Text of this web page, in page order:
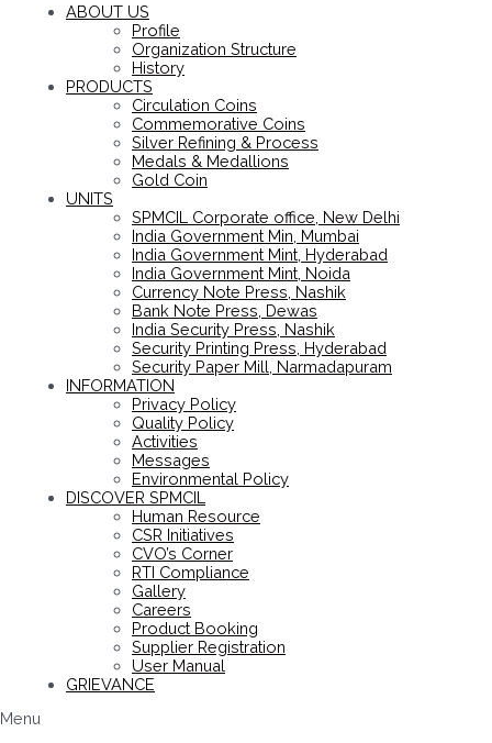
ABOUT US
Profile
Organization Structure
History
PRODUCTS
Circulation Coins
Commemorative Coins
Silver Refining & Process
Medals & Medallions
Gold Coin
UNITS
SPMCIL Corporate office, New Delhi
India Government Min, Mumbai
India Government Mint, Hyderabad
India Government Mint, Noida
Currency Note Press, Nashik
Bank Note Press, Dewas
India Security Press, Nashik
Security Printing Press, Hyderabad
Security Paper Mill, Narmadapuram
INFORMATION
Privacy Policy
Quality Policy
Activities
Messages
Environmental Policy
DISCOVER SPMCIL
Human Resource
CSR Initiatives
CVO’s Corner
RTI Compliance
Gallery
Careers
Product Booking
Supplier Registration
User Manual
GRIEVANCE
Menu